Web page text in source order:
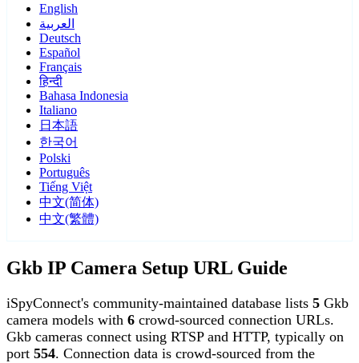
English
العربية
Deutsch
Español
Français
हिन्दी
Bahasa Indonesia
Italiano
日本語
한국어
Polski
Português
Tiếng Việt
中文(简体)
中文(繁體)
Gkb IP Camera Setup URL Guide
iSpyConnect's community-maintained database lists 5 Gkb
camera models with 6 crowd-sourced connection URLs.
Gkb cameras connect using RTSP and HTTP, typically on
port 554. Connection data is crowd-sourced from the